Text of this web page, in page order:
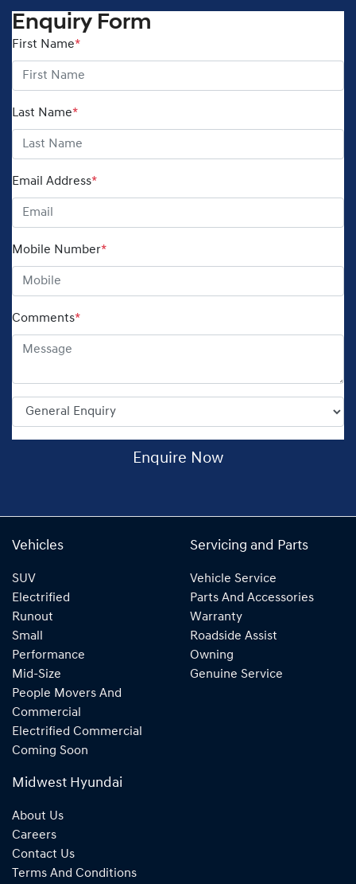
Enquiry Form
First Name*
Last Name*
Email Address*
Mobile Number*
Comments*
Enquire Now
Vehicles
SUV
Electrified
Runout
Small
Performance
Mid-Size
People Movers And
Commercial
Electrified Commercial
Coming Soon
Servicing and Parts
Vehicle Service
Parts And Accessories
Warranty
Roadside Assist
Owning
Genuine Service
Midwest Hyundai
About Us
Careers
Contact Us
Terms And Conditions